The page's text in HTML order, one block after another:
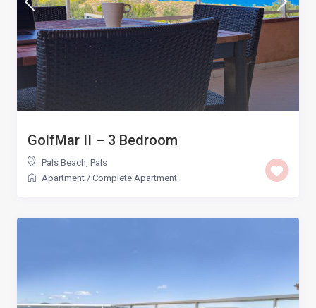
GolfMar II – 3 Bedroom
Pals Beach, Pals
Apartment / Complete Apartment